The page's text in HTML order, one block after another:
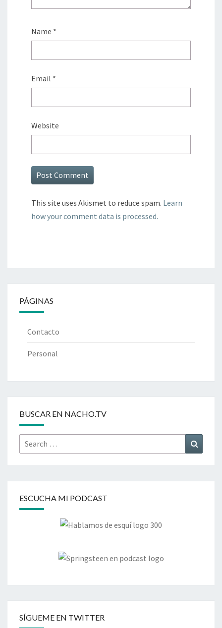
Name *
Email *
Website
This site uses Akismet to reduce spam. Learn
how your comment data is processed.
PÁGINAS
Contacto
Personal
BUSCAR EN NACHO.TV
Search
for:
ESCUCHA MI PODCAST
SÍGUEME EN TWITTER